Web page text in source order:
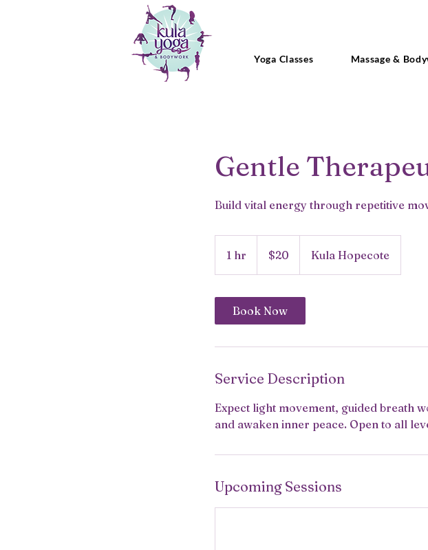
Yoga Classes Massage &
Gentle
Build vital energy through repetitive
1 hr
h
dollars$20 Kula Hopecote
Book Now
Service Description
Expect light movement, guided breath
and awaken inner peace. Open to all
Upcoming Sessions